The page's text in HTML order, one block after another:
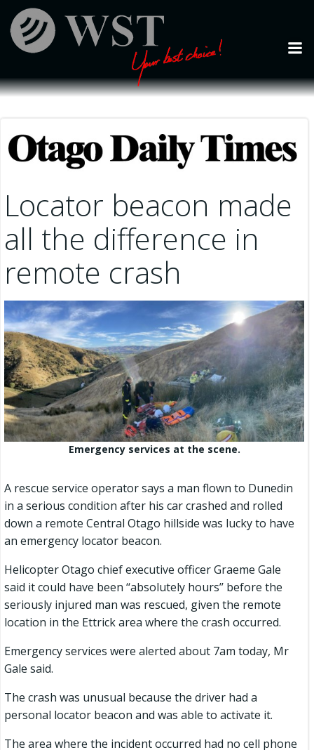
to
content
Locator beacon made
all the difference in
remote crash
Emergency services at the scene.
A rescue service operator says a man flown to Dunedin
in a serious condition after his car crashed and rolled
down a remote Central Otago hillside was lucky to have
an emergency locator beacon.
Helicopter Otago chief executive officer Graeme Gale
said it could have been ‘‘absolutely hours’’ before the
seriously injured man was rescued, given the remote
location in the Ettrick area where the crash occurred.
Emergency services were alerted about 7am today, Mr
Gale said.
The crash was unusual because the driver had a
personal locator beacon and was able to activate it.
The area where the incident occurred had no cell phone